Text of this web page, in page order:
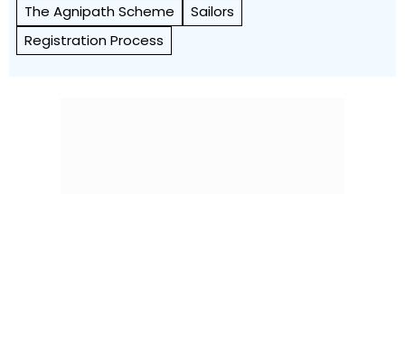
The Agnipath Scheme
Sailors
Registration Process